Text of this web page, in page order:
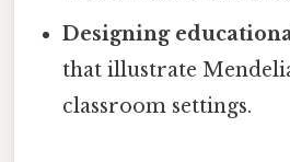
Designing
that illustrate
classroom settings.